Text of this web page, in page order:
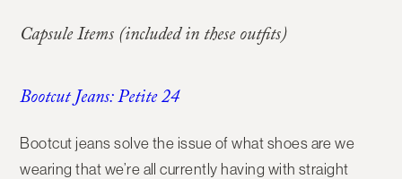
Capsule Items (included in these outfits)
Bootcut Jeans: Petite 24
Bootcut jeans solve the issue of what shoes are we
wearing that we’re all currently having with straight